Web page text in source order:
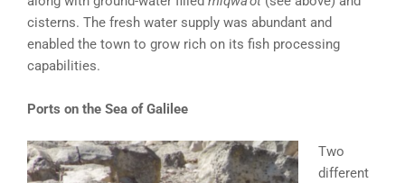
cisterns. The fresh water supply was abundant and
enabled the town to grow rich on its fish processing
capabilities.
Ports on the Sea of Galilee
Two
different